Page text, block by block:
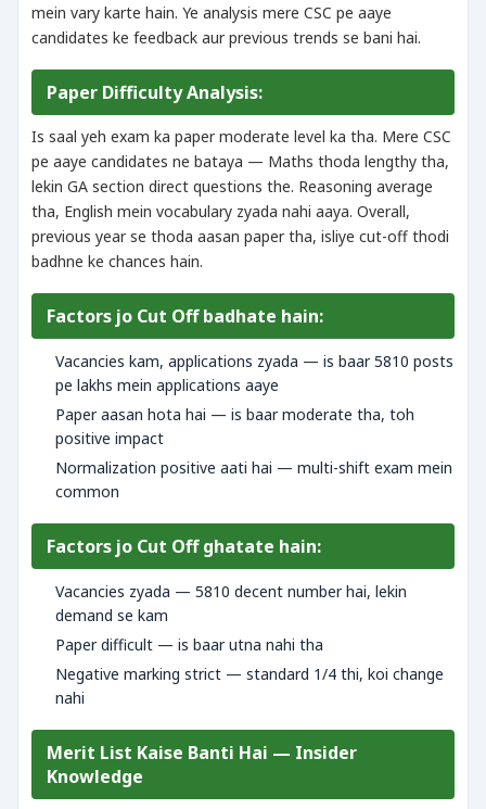
mein vary karte hain. Ye analysis mere CSC pe aaye
candidates ke feedback aur previous trends se bani hai.
Paper Difficulty Analysis:
Is saal yeh exam ka paper moderate level ka tha. Mere CSC
pe aaye candidates ne bataya — Maths thoda lengthy tha,
lekin GA section direct questions the. Reasoning average
tha, English mein vocabulary zyada nahi aaya. Overall,
previous year se thoda aasan paper tha, isliye cut-off thodi
badhne ke chances hain.
Factors jo Cut Off badhate hain:
Vacancies kam, applications zyada — is baar 5810 posts
pe lakhs mein applications aaye
Paper aasan hota hai — is baar moderate tha, toh
positive impact
Normalization positive aati hai — multi-shift exam mein
common
Factors jo Cut Off ghatate hain:
Vacancies zyada — 5810 decent number hai, lekin
demand se kam
Paper difficult — is baar utna nahi tha
Negative marking strict — standard 1/4 thi, koi change
nahi
Merit List Kaise Banti Hai — Insider
Knowledge